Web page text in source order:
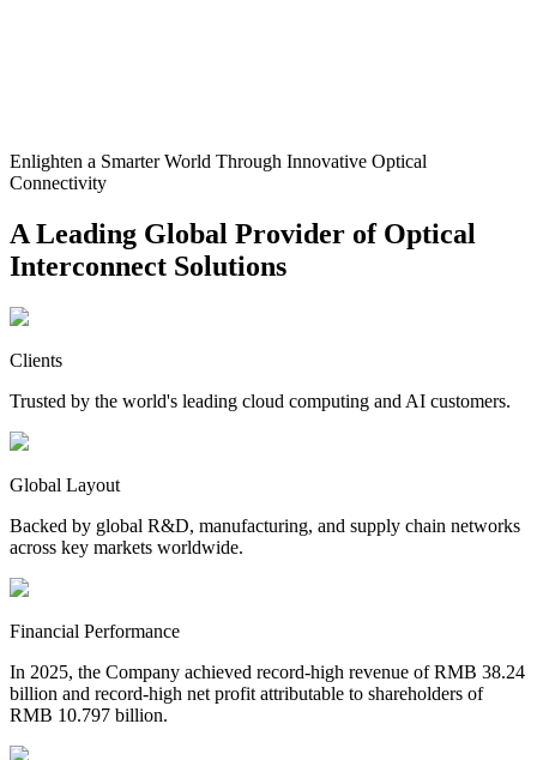
Enlighten a Smarter World Through Innovative Optical
Connectivity
A Leading Global Provider of Optical
Interconnect Solutions
Clients
Trusted by the world's leading cloud computing and AI customers.
Global Layout
Backed by global R&D, manufacturing, and supply chain networks
across key markets worldwide.
Financial Performance
In 2025, the Company achieved record-high revenue of RMB 38.24
billion and record-high net profit attributable to shareholders of
RMB 10.797 billion.